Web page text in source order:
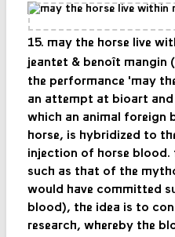
15. may the horse live
jeantet & benoît mangin
the performance 'may
an attempt at bioart
which an animal foreign
horse, is hybridized to
injection of horse
such as that of the
would have committed
blood), the idea is to
research, whereby the